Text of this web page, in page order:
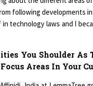
following developments
technology laws and I
You Shoulder As
Areas In Your